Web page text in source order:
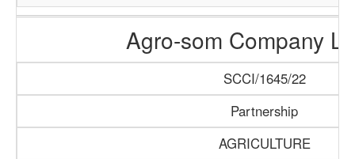
Agro-som Company
SCCI/1645/22
Partnership
AGRICULTURE